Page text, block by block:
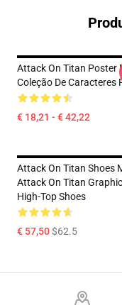
Attack On Titan Poster
Coleção De Caracteres
€ 18,21 - € 42,22
Attack On Titan Shoes
Attack On Titan
High-Top Shoes
€ 57,50$62.5